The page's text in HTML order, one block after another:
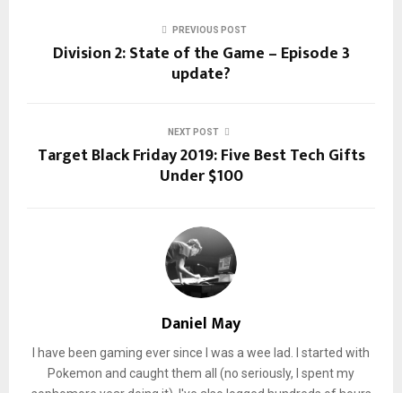
PREVIOUS POST
Division 2: State of the Game – Episode 3
update?
NEXT POST
Target Black Friday 2019: Five Best Tech Gifts
Under $100
Daniel May
I have been gaming ever since I was a wee lad. I started with
Pokemon and caught them all (no seriously, I spent my